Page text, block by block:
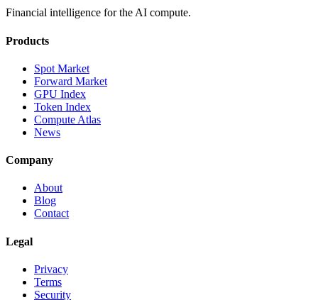
Financial intelligence for the AI compute.
Products
Spot Market
Forward Market
GPU Index
Token Index
Compute Atlas
News
Company
About
Blog
Contact
Legal
Privacy
Terms
Security